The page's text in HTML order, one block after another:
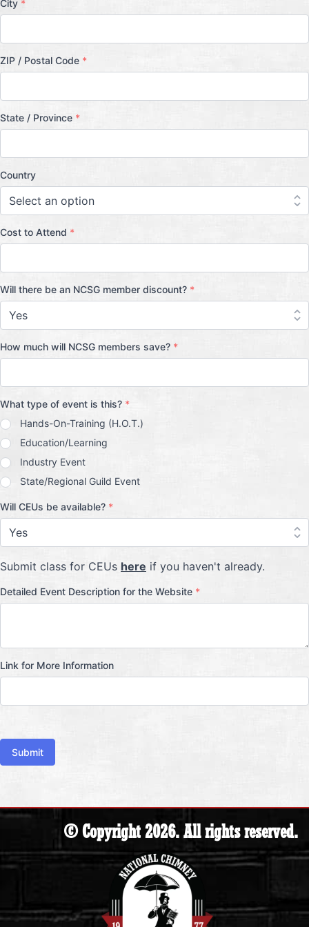
City *
ZIP / Postal Code *
State / Province *
Country
Cost to Attend *
Will there be an NCSG member discount? *
How much will NCSG members save? *
What type of event is this? *
Hands-On-Training (H.O.T.)
Education/Learning
Industry Event
State/Regional Guild Event
Will CEUs be available? *
Submit class for CEUs here if you haven't already.
Detailed Event Description for the Website *
Link for More Information
Submit
© Copyright 2026. All rights reserved.